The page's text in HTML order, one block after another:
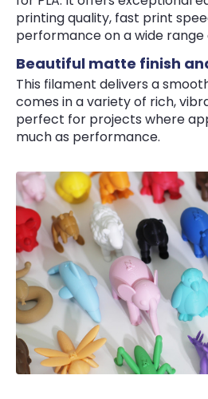
printing quality, fast print
performance on a wide range
Beautiful matte finish
This filament delivers a
comes in a variety of rich,
perfect for projects where
much as performance.